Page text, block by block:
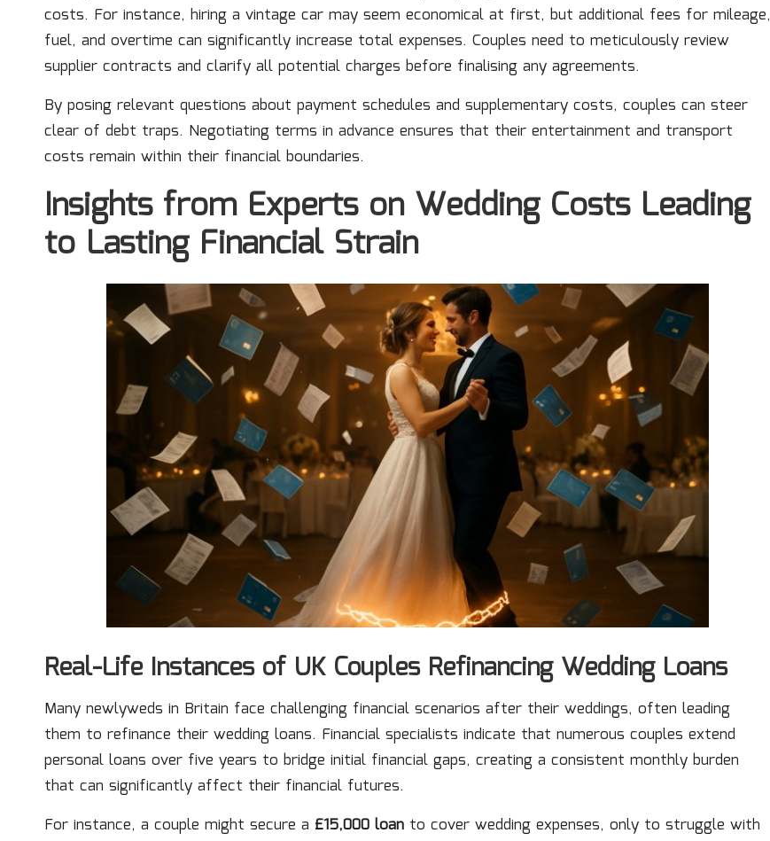
costs. For instance, hiring a vintage car may seem economical at first, but additional fees for mileage,
fuel, and overtime can significantly increase total expenses. Couples need to meticulously review
supplier contracts and clarify all potential charges before finalising any agreements.
By posing relevant questions about payment schedules and supplementary costs, couples can steer
clear of debt traps. Negotiating terms in advance ensures that their entertainment and transport
costs remain within their financial boundaries.
Insights from Experts on Wedding Costs Leading
to Lasting Financial Strain
Real-Life Instances of UK Couples Refinancing Wedding Loans
Many newlyweds in Britain face challenging financial scenarios after their weddings, often leading
them to refinance their wedding loans. Financial specialists indicate that numerous couples extend
personal loans over five years to bridge initial financial gaps, creating a consistent monthly burden
that can significantly affect their financial futures.
For instance, a couple might secure a £15,000 loan to cover wedding expenses, only to struggle with